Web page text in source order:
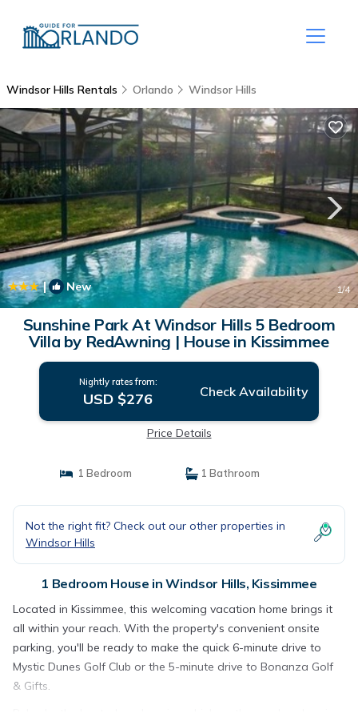
Windsor Hills Rentals Orlando Windsor Hills
| New 1/4
Sunshine Park At Windsor Hills 5 Bedroom
Villa by RedAwning | House in Kissimmee
Nightly rates from:
USD $276 Check Availability
Price Details
1 Bedroom 1 Bathroom
Not the right fit? Check out our other properties in
Windsor Hills
1 Bedroom House in Windsor Hills, Kissimmee
Located in Kissimmee, this welcoming vacation home brings it
all within your reach. With the property's convenient onsite
parking, you'll be ready to make the quick 6-minute drive to
Mystic Dunes Golf Club or the 5-minute drive to Bonanza Golf
& Gifts.